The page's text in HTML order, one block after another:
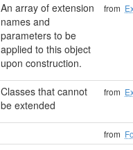
An array of extension
names and
parameters to be
applied to this object
upon construction.
from
Classes that cannot
be extended
from
from